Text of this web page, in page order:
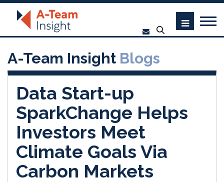
A-Team Insight Blogs
Data Start-up
SparkChange Helps
Investors Meet
Climate Goals Via
Carbon Markets